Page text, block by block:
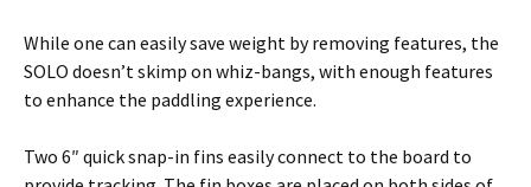
While one can easily save weight by removing features, the
SOLO doesn’t skimp on whiz-bangs, with enough features
to enhance the paddling experience.
Two 6″ quick snap-in fins easily connect to the board to